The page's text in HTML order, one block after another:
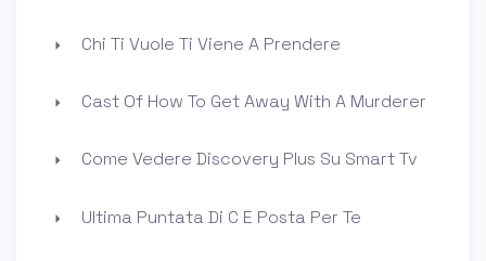
Chi Ti Vuole Ti Viene A Prendere
Cast Of How To Get Away With A Murderer
Come Vedere Discovery Plus Su Smart Tv
Ultima Puntata Di C E Posta Per Te